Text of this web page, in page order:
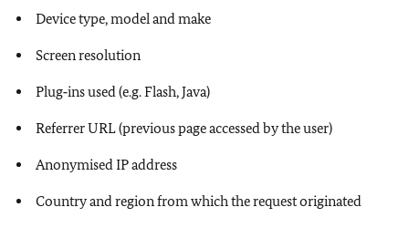
Device type, model and make
Screen resolution
Plug‑ins used (e.g. Flash, Java)
Referrer URL (previous page accessed by the user)
Anonymised IP address
Country and region from which the request originated